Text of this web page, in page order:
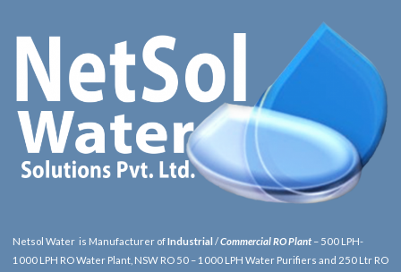
Netsol Water is Manufacturer ofIndustrial /Commercial RO Plant – 500 LPH-
1000 LPH RO Water Plant, NSW RO 50 – 1000 LPH Water Purifiers and 250 Ltr RO